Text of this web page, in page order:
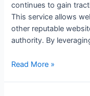
continues to gain
This service allows
other reputable
authority. By
Read More »